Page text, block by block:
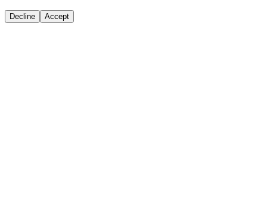
Decline Accept